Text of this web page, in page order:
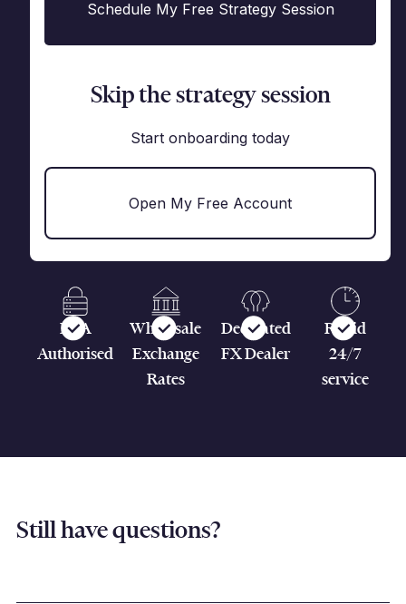
Schedule My Free Strategy Session
Skip the strategy session
Start onboarding today
Open My Free Account
FCA
Authorised
Wholesale
Exchange
Rates
Dedicated
FX Dealer
Rapid
24/7
service
Still have questions?